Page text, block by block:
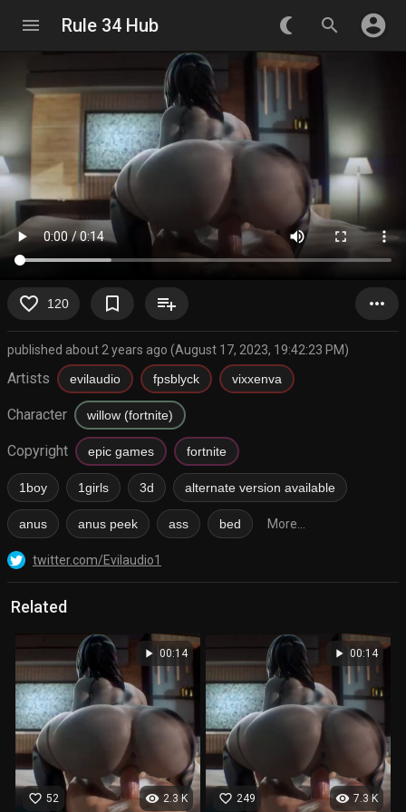
menu Rule 34 Hub nightlight_round search account_circle
favorite_border 120 bookmark_border playlist_add more_horiz
published about 2 years ago (August 17, 2023, 19:42:23 PM)
Artists evilaudio fpsblyck vixxenva
Character willow (fortnite)
Copyright epic games fortnite
1boy 1girls 3d alternate version available
anus anus peek ass bed More...
twitter.com/Evilaudio1
Related
visibility 2.3 K
play_arrow 00:14
favorite_border 52 visibility 7.3 K
play_arrow 00:14
favorite_border 249